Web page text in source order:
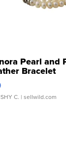
Pearl and
Bracelet
Buckle
C. | sellwild.com